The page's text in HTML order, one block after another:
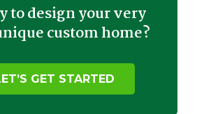
to design your very
custom home?
GET STARTED